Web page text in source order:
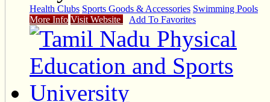
Health Clubs Sports Goods & Accessories Swimming Pools
More Info Visit Website Add To Favorites